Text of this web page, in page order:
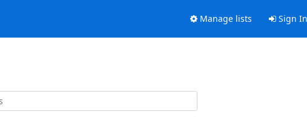
Manage lists Sign In